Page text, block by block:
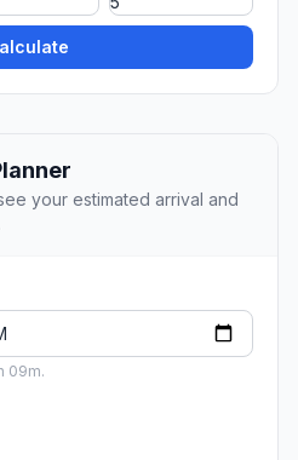
your estimated arrival and
09m.